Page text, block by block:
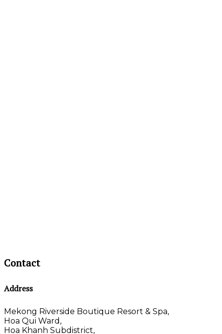
Contact
Address
Mekong Riverside Boutique Resort & Spa,
Hoa Qui Ward,
Hoa Khanh Subdistrict,